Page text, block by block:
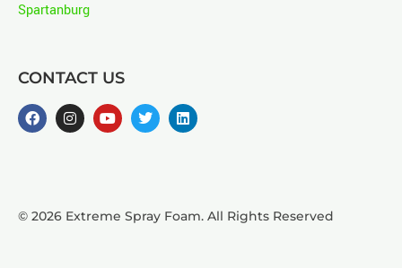
Spartanburg
CONTACT US
© 2026 Extreme Spray Foam. All Rights Reserved